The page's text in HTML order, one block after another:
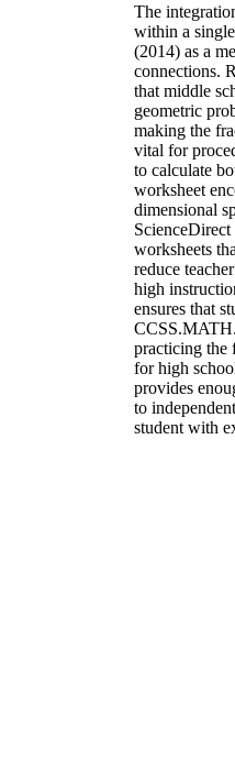
The
within a
(2014) as a
connections.
that middle
geometric
making the
vital for
to calculate
worksheet
dimensional
worksheets
reduce
high
ensures that
practicing the
for high
provides
to
student with